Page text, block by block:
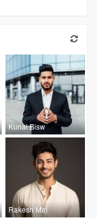
Kunal Bisw
Rakesh Mal